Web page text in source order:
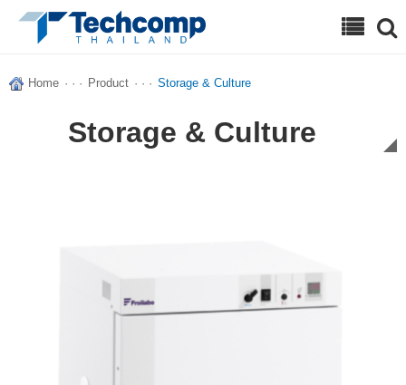
Home · · · Product · · · Storage & Culture
Storage & Culture